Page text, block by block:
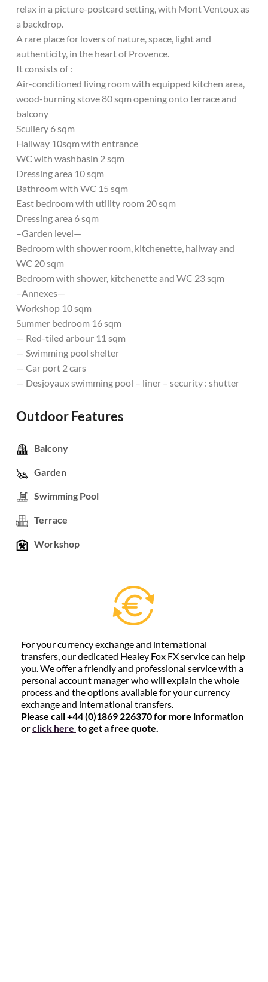
relax in a picture-postcard setting, with Mont Ventoux as
a backdrop.
A rare place for lovers of nature, space, light and
authenticity, in the heart of Provence.
It consists of :
Air-conditioned living room with equipped kitchen area,
wood-burning stove 80 sqm opening onto terrace and
balcony
Scullery 6 sqm
Hallway 10sqm with entrance
WC with washbasin 2 sqm
Dressing area 10 sqm
Bathroom with WC 15 sqm
East bedroom with utility room 20 sqm
Dressing area 6 sqm
–Garden level—
Bedroom with shower room, kitchenette, hallway and
WC 20 sqm
Bedroom with shower, kitchenette and WC 23 sqm
–Annexes—
Workshop 10 sqm
Summer bedroom 16 sqm
— Red-tiled arbour 11 sqm
— Swimming pool shelter
— Car port 2 cars
— Desjoyaux swimming pool – liner – security : shutter
Outdoor Features
Balcony
Garden
Swimming Pool
Terrace
Workshop
For your currency exchange and international
transfers, our dedicated Healey Fox FX service can help
you. We offer a friendly and professional service with a
personal account manager who will explain the whole
process and the options available for your currency
exchange and international transfers.
Please call +44 (0)1869 226370 for more information
orclick here to get a free quote.